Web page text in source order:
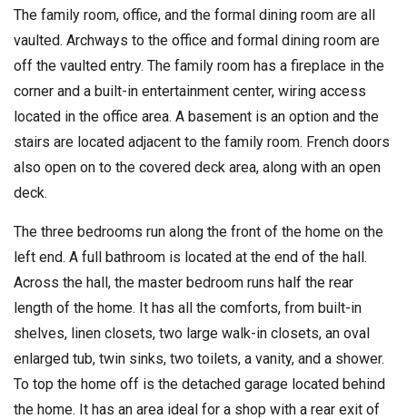
The family room, office, and the formal dining room are all
vaulted. Archways to the office and formal dining room are
off the vaulted entry. The family room has a fireplace in the
corner and a built-in entertainment center, wiring access
located in the office area. A basement is an option and the
stairs are located adjacent to the family room. French doors
also open on to the covered deck area, along with an open
deck.
The three bedrooms run along the front of the home on the
left end. A full bathroom is located at the end of the hall.
Across the hall, the master bedroom runs half the rear
length of the home. It has all the comforts, from built-in
shelves, linen closets, two large walk-in closets, an oval
enlarged tub, twin sinks, two toilets, a vanity, and a shower.
To top the home off is the detached garage located behind
the home. It has an area ideal for a shop with a rear exit of